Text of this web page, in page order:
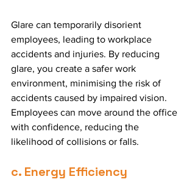
Glare can temporarily disorient
employees, leading to workplace
accidents and injuries. By reducing
glare, you create a safer work
environment, minimising the risk of
accidents caused by impaired vision.
Employees can move around the office
with confidence, reducing the
likelihood of collisions or falls.
c. Energy Efficiency